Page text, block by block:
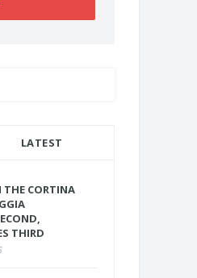
LATEST
THE CORTINA
THIRD